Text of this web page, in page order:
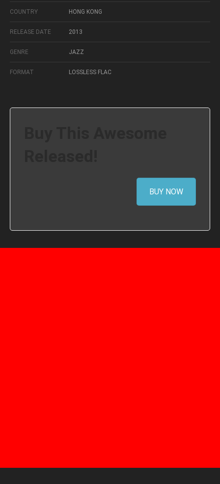
COUNTRY HONG KONG
RELEASE DATE 2013
GENRE JAZZ
FORMAT LOSSLESS FLAC
BUY NOW